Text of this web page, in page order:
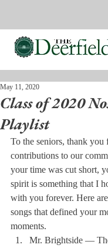
Class of 2020
Playlist
May 11, 2020
To the seniors, thank you
contributions to our
your time was cut short,
spirit is something that I
with you forever. Here
songs that defined your
moments.
Mr. Brightside —